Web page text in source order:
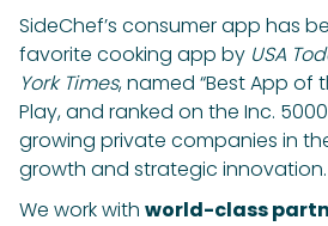
SideChef’s consumer app has
favorite cooking app by USA
York Times, named “Best App of
Play, and ranked on the Inc.
growing private companies in
growth and strategic innovation.
We work with world-class